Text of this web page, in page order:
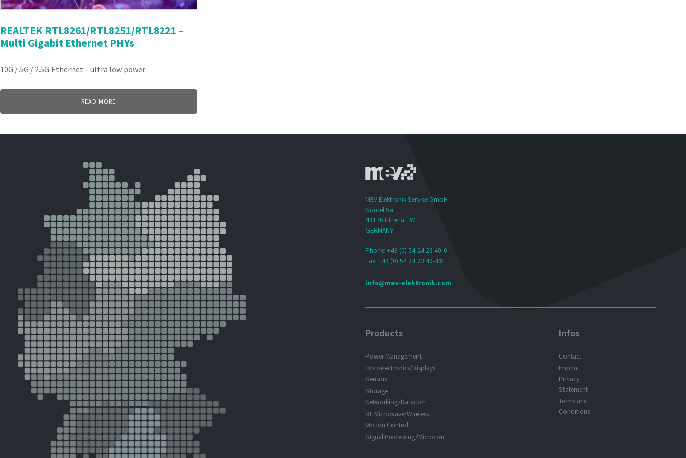
REALTEK RTL8261/RTL8251/RTL8221 –
Multi Gigabit Ethernet PHYs
10G / 5G / 2.5G Ethernet – ultra low power
READ MORE
MEV Elektronik Service GmbH
Nordel 5a
49176 Hilter a.T.W.
GERMANY
Phone: +49 (0) 54 24 23 40-0
Fax: +49 (0) 54 24 23 40-40
info@mev-elektronik.com
Products
Power Management
Optoelectronics/Displays
Sensors
Storage
Networking/Datacom
RF Microwave/Wireless
Motion Control
Signal Processing/Microcon.
Infos
Contact
Imprint
Privacy
Statement
Terms and
Conditions